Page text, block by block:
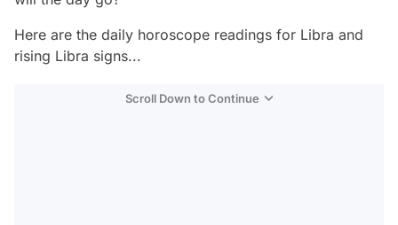
Here are the daily horoscope readings for Libra and
rising Libra signs...
Scroll Down to Continue